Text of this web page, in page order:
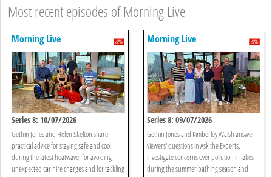
Most recent episodes of Morning Live
Morning Live
Series 8: 10/07/2026
Gethin Jones and Helen Skelton share
practical advice for staying safe and cool
during the latest heatwave, for avoiding
unexpected car hire charges and for tackling
Morning Live
Series 8: 09/07/2026
Gethin Jones and Kimberley Walsh answer
viewers' questions in Ask the Experts,
investigate concerns over pollution in lakes
during the summer bathing season and